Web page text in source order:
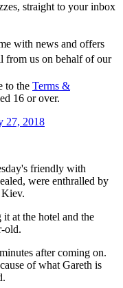
straight to your inbox
with news and offers
from us on behalf of our
to the Terms &
16 or over.
27, 2018
friendly with
were enthralled by
Kiev.
at the hotel and the
old.
after coming on.
of what Gareth is